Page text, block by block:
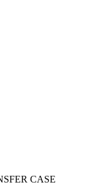
CASE